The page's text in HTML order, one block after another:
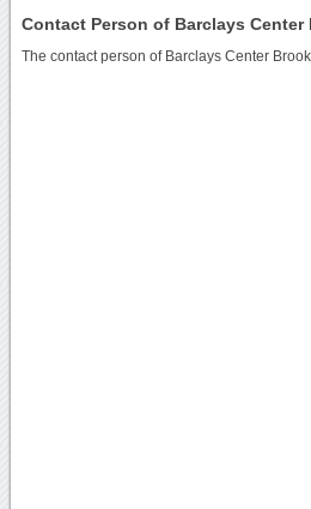
Contact Person of Barclays Center
The contact person of Barclays Center